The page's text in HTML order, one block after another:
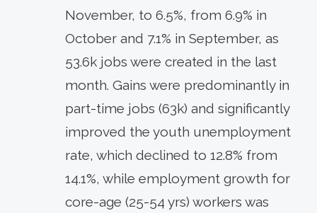
November, to 6.5%, from 6.9% in
October and 7.1% in September, as
53.6k jobs were created in the last
month. Gains were predominantly in
part-time jobs (63k) and significantly
improved the youth unemployment
rate, which declined to 12.8% from
14.1%, while employment growth for
core-age (25-54 yrs) workers was